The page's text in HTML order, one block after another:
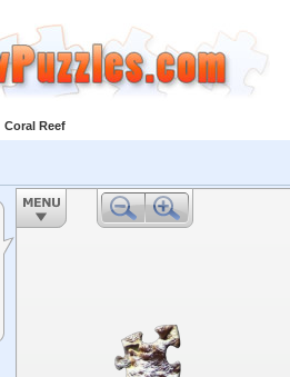
Coral Reef